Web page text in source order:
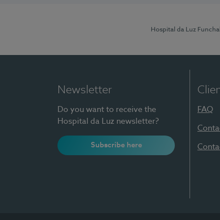
Hospital da Luz Funchal
Newsletter
Do you want to receive the
Hospital da Luz newsletter?
Subscribe here
FAQ